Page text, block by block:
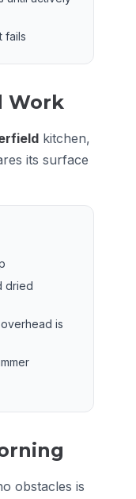
fails
Work
kitchen,
its surface
dried
is
obstacles is